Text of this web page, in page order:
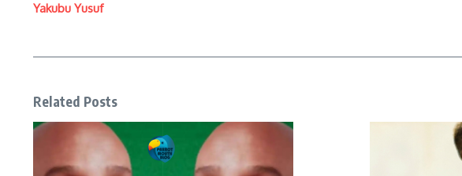
Yakubu Yusuf
Related Posts